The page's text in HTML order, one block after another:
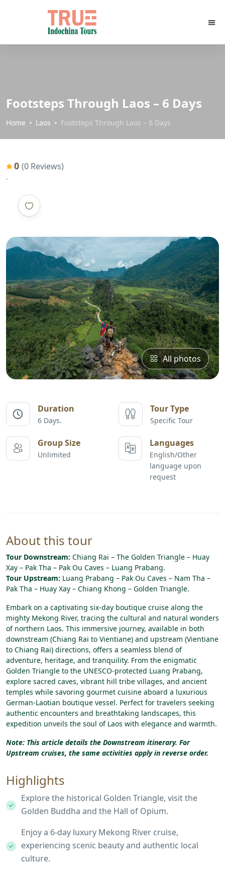
Footsteps Through Laos – 6 Days
Home Laos Footsteps Through Laos – 6 Days
0 (0 Reviews)
All photos
Duration
6 Days.
Tour Type
Specific Tour
Group Size
Unlimited
Languages
English/Other
language upon
request
About this tour
Tour Downstream: Chiang Rai – The Golden Triangle – Huay
Xay – Pak Tha – Pak Ou Caves – Luang Prabang.
Tour Upstream: Luang Prabang – Pak Ou Caves – Nam Tha –
Pak Tha – Huay Xay – Chiang Khong – Golden Triangle.
Embark on a captivating six-day boutique cruise along the
mighty Mekong River, tracing the cultural and natural wonders
of northern Laos. This immersive journey, available in both
downstream (Chiang Rai to Vientiane) and upstream (Vientiane
to Chiang Rai) directions, offers a seamless blend of
adventure, heritage, and tranquility. From the enigmatic
Golden Triangle to the UNESCO-protected Luang Prabang,
explore sacred caves, vibrant hill tribe villages, and ancient
temples while savoring gourmet cuisine aboard a luxurious
German-Laotian boutique vessel. Perfect for travelers seeking
authentic encounters and breathtaking landscapes, this
expedition unveils the soul of Laos with elegance and warmth.
Note: This article details the Downstream itinerary. For
Upstream cruises, the same activities apply in reverse order.
Highlights
Explore the historical Golden Triangle, visit the
Golden Buddha and the Hall of Opium.
Enjoy a 6-day luxury Mekong River cruise,
experiencing scenic beauty and authentic local
culture.